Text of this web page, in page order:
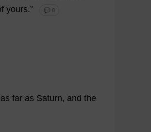
yours.” 💬 0
as far as Saturn, and the